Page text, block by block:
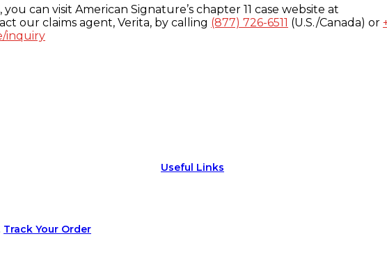
can visit American Signature’s chapter 11 case website at
our claims agent, Verita, by calling (877) 726-6511 (U.S./Canada) or
inquiry
Track Your Order
Useful Links